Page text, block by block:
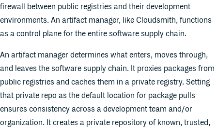
firewall between public registries and their development
environments. An artifact manager, like Cloudsmith, functions
as a control plane for the entire software supply chain.
An artifact manager determines what enters, moves through,
and leaves the software supply chain. It proxies packages from
public registries and caches them in a private registry. Setting
that private repo as the default location for package pulls
ensures consistency across a development team and/or
organization. It creates a private repository of known, trusted,